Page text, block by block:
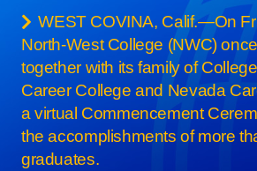
WEST COVINA, Calif.—On
North-West College (NWC)
together with its family of
Career College and Nevada
a virtual Commencement
the accomplishments of more
graduates.